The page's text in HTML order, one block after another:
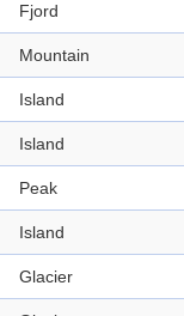
Fjord
Mountain
Island
Island
Peak
Island
Glacier